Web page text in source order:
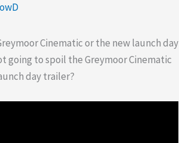
Cinematic or the new launch day
going to spoil the Greymoor Cinematic
day trailer?